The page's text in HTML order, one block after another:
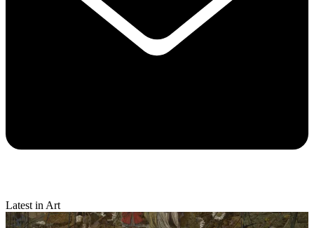
Latest in Art